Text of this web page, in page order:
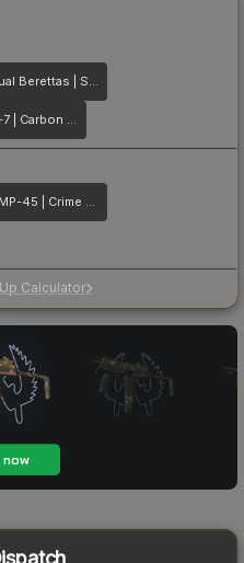
Dual Berettas | Switch Board
MAG-7 | Carbon Fiber
UMP-45 | Crime Scene
Calculator